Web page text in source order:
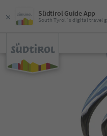
Südtirol Guide App
South Tyrol´s digital travel